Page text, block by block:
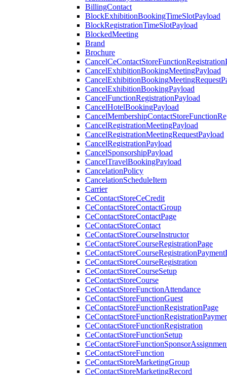
BillingContact
BlockExhibitionBookingTimeSlotPayload
BlockRegistrationTimeSlotPayload
BlockedMeeting
Brand
Brochure
CancelExhibitionBookingMeetingPayload
CancelExhibitionBookingPayload
CancelFunctionRegistrationPayload
CancelHotelBookingPayload
CancelRegistrationMeetingPayload
CancelRegistrationMeetingRequestPayload
CancelRegistrationPayload
CancelSponsorshipPayload
CancelTravelBookingPayload
CancelationPolicy
CancelationScheduleItem
Carrier
CeContactStoreCeCredit
CeContactStoreContactGroup
CeContactStoreContactPage
CeContactStoreContact
CeContactStoreCourseInstructor
CeContactStoreCourseRegistrationPage
CeContactStoreCourseRegistration
CeContactStoreCourseSetup
CeContactStoreCourse
CeContactStoreFunctionAttendance
CeContactStoreFunctionGuest
CeContactStoreFunctionRegistrationPage
CeContactStoreFunctionRegistration
CeContactStoreFunctionSetup
CeContactStoreFunction
CeContactStoreMarketingGroup
CeContactStoreMarketingRecord